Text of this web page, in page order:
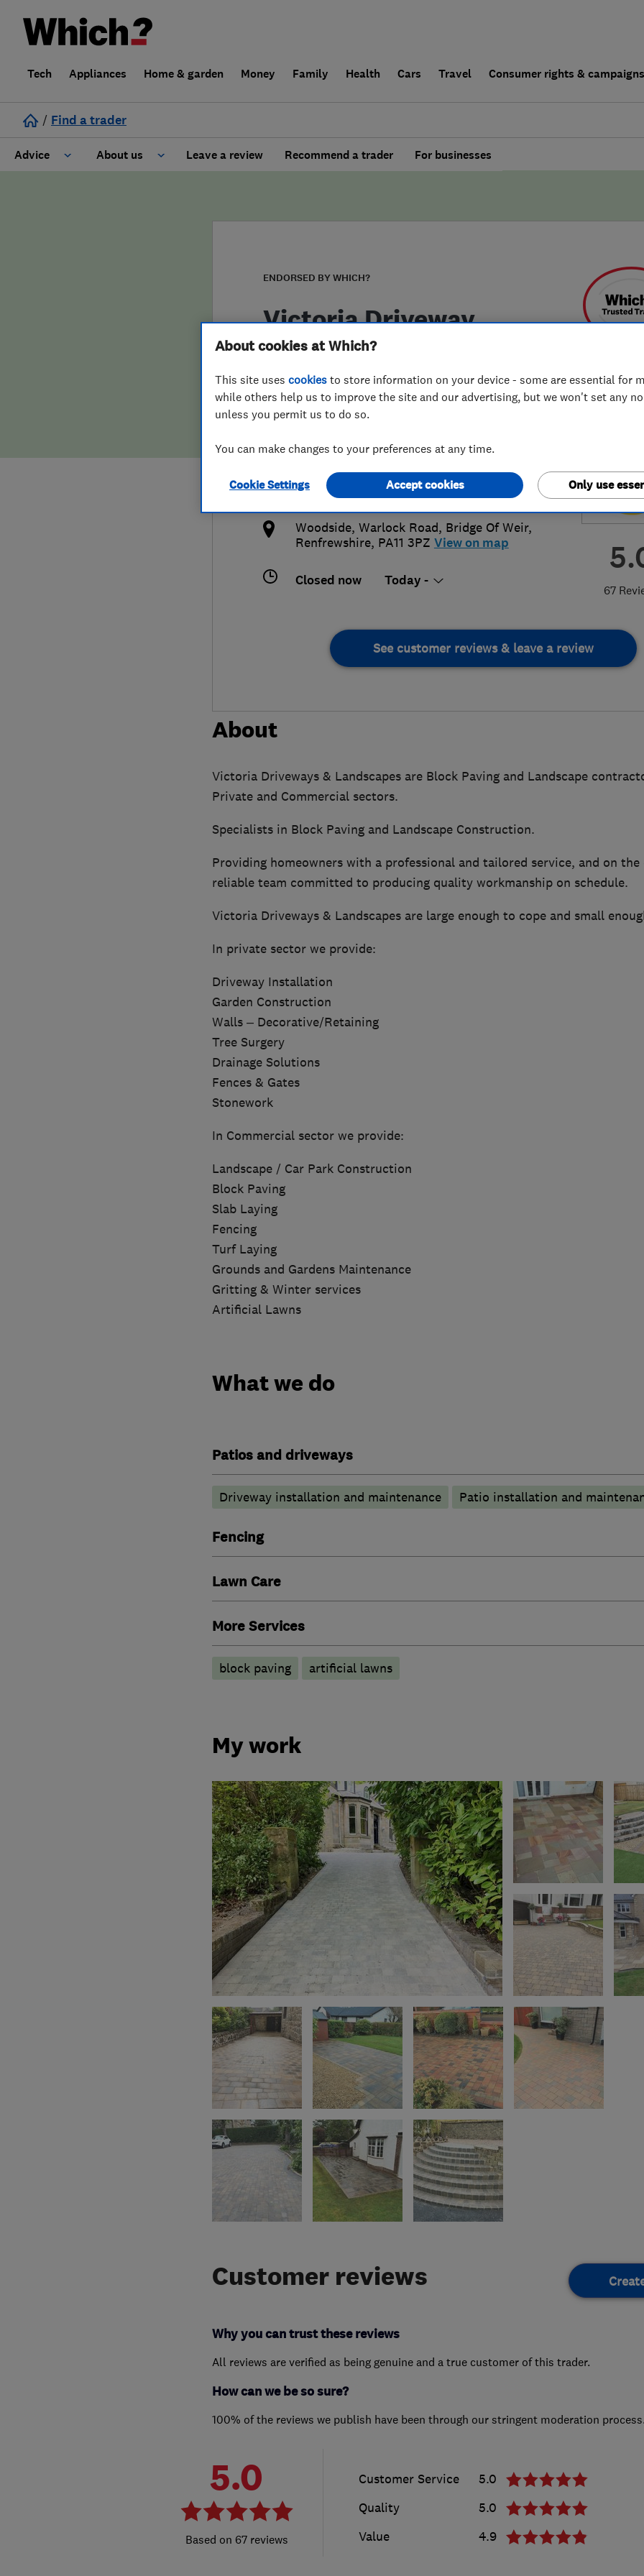
Tech Appliances Home & garden Money Family Health Cars Travel Consumer rights & campaigns
/ Find a trader
Advice About us
False claims of endorsement
Leave a review Recommend a trader For businesses
ENDORSED BY WHICH?
Victoria Driveway
Landscapes Limited
67
01505 614240 or
07828302680
graham@victoriadriveways.co.uk
https://victoriadriveways.co.uk
Woodside, Warlock Road, Bridge Of Weir,
Renfrewshire, PA11 3PZ View on map
Closed now Today -
See customer reviews & leave a review
About
Victoria Driveways & Landscapes are Block Paving and Landscape
Private and Commercial sectors.
Specialists in Block Paving and Landscape Construction.
Providing homeowners with a professional and tailored service, and on the
reliable team committed to producing quality workmanship on schedule.
Victoria Driveways & Landscapes are large enough to cope and small
In private sector we provide:
Driveway Installation
Garden Construction
Walls – Decorative/Retaining
Tree Surgery
Drainage Solutions
Fences & Gates
Stonework
In Commercial sector we provide:
Landscape / Car Park Construction
Block Paving
Slab Laying
Fencing
Turf Laying
Grounds and Gardens Maintenance
Gritting & Winter services
Artificial Lawns
What we do
Patios and driveways
Driveway installation and maintenance Patio installation and
Fencing
Lawn Care
More Services
block paving artificial lawns
My work
Customer reviews
Why you can trust these reviews
All reviews are verified as being genuine and a true customer of this trader.
How can we be so sure?
100% of the reviews we publish have been through our stringent moderation
5.0
67 reviews
Customer Service
5.0
Quality
5.0
Value
4.9
About cookies at Which?
This site uses cookies to store information on your device - some are essential for
while others help us to improve the site and our advertising, but we won't set any
unless you permit us to do so.
You can make changes to your preferences at any time.
Cookie Settings Only use
Accept cookies